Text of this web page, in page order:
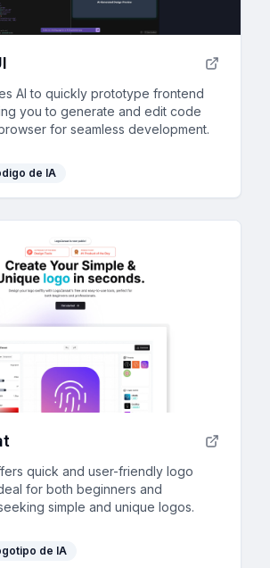
AI to quickly prototype frontend
you to generate and edit code
for seamless development.
de IA
quick and user-friendly logo
for both beginners and
simple and unique logos.
de IA